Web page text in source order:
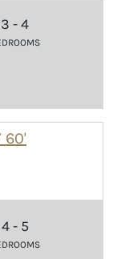
3 - 4
60'
4 - 5